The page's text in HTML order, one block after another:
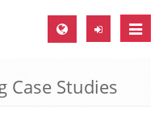
Toggle
Case Studies